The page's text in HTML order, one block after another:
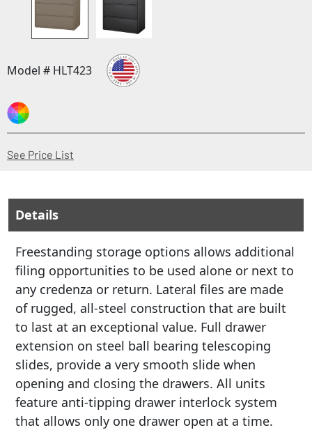
Model # HLT423
See Price List
Details
Freestanding storage options allows additional
filing opportunities to be used alone or next to
any credenza or return. Lateral files are made
of rugged, all-steel construction that are built
to last at an exceptional value. Full drawer
extension on steel ball bearing telescoping
slides, provide a very smooth slide when
opening and closing the drawers. All units
feature anti-tipping drawer interlock system
that allows only one drawer open at a time.